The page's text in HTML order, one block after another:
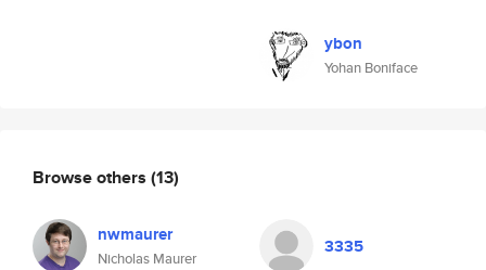
ybon
Yohan Boniface
Browse others (13)
nwmaurer
Nicholas Maurer
3335